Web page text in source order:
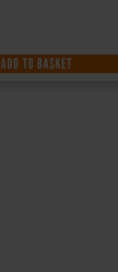
ADD TO BASKET